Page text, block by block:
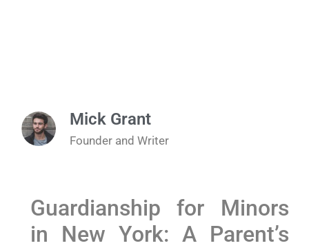
Mick Grant
Founder and Writer
Guardianship for Minors
in New York: A Parent’s